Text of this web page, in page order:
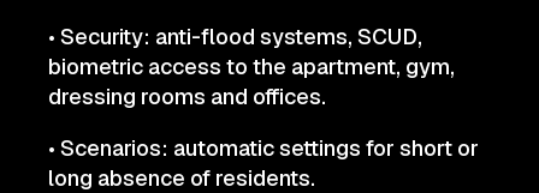
• Security: anti-flood systems, SCUD,
biometric access to the apartment, gym,
dressing rooms and offices.
• Scenarios: automatic settings for short or
long absence of residents.